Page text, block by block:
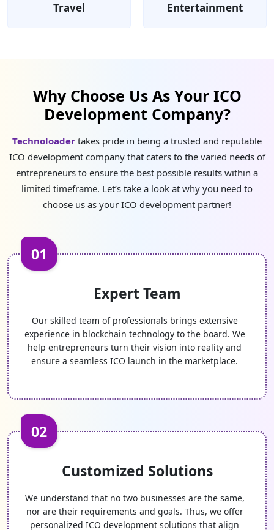
Travel Entertainment
Why Choose Us As Your ICO
Development Company?
Technoloader takes pride in being a trusted and reputable
ICO development company that caters to the varied needs of
entrepreneurs to ensure the best possible results within a
limited timeframe. Let’s take a look at why you need to
choose us as your ICO development partner!
01
Expert Team
Our skilled team of professionals brings extensive
experience in blockchain technology to the board. We
help entrepreneurs turn their vision into reality and
ensure a seamless ICO launch in the marketplace.
02
Customized Solutions
We understand that no two businesses are the same,
nor are their requirements and goals. Thus, we offer
personalized ICO development solutions that align